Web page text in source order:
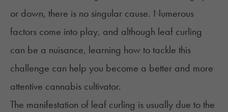
or down, there is no singular cause. Numerous
factors come into play, and although leaf curling
can be a nuisance, learning how to tackle this
challenge can help you become a better and more
attentive cannabis cultivator.
The manifestation of leaf curling is usually due to the